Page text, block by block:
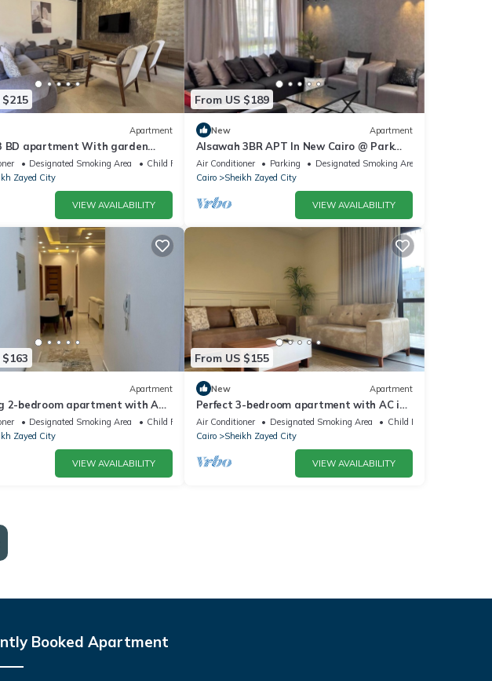
$215
Apartment
BD apartment With garden
Residence - sheikh zayed
Designated Smoking Area
Child Friendly
Zayed City
VIEW AVAILABILITY
From US $189
New Apartment
Alsawah 3BR APT In New Cairo @ Park
View Compound
Air Conditioner Parking
Designated Smoking Area
Cairo
Sheikh Zayed City
VIEW AVAILABILITY
Apartment
2-bedroom apartment with AC,
Giza Governorate
Designated Smoking Area
Child Friendly
Zayed City
VIEW AVAILABILITY
From US $155
New Apartment
Perfect 3-bedroom apartment with AC in
charming Giza Governorate
Air Conditioner Designated Smoking Area
Child Friendly
Cairo
Sheikh Zayed City
VIEW AVAILABILITY
Booked Apartment